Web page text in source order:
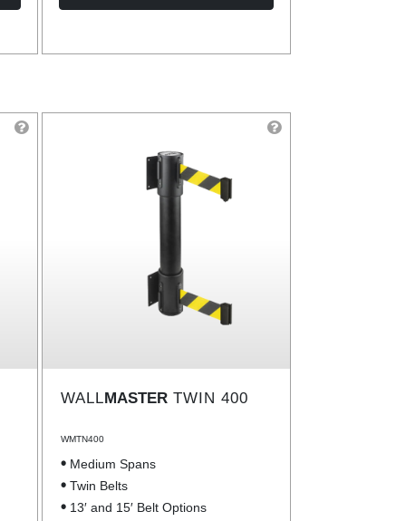
WALL MASTER TWIN 400
WMTN400
Medium Spans
Twin Belts
13′ and 15′ Belt Options